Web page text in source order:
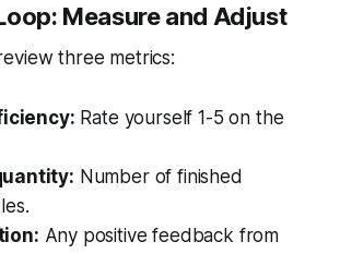
Measure and Adjust
three metrics:
Rate yourself 1-5 on the
Number of finished
Any positive feedback from